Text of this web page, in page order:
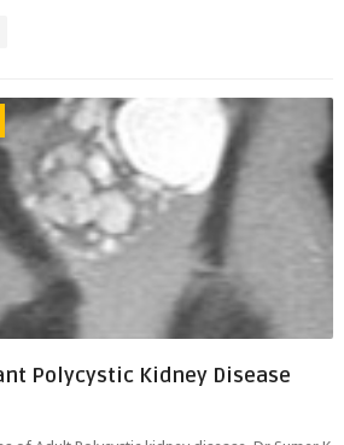
Polycystic Kidney Disease